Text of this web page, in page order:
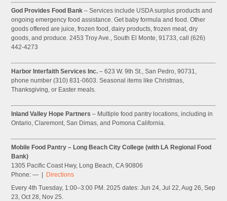
God Provides Food Bank – Services include USDA surplus products and
ongoing emergency food assistance. Get baby formula and food. Other
goods offered are juice, frozen food, dairy products, frozen meat, dry
goods, and produce. 2453 Troy Ave., South El Monte, 91733, call (626)
442-4273
Harbor Interfaith Services Inc. – 623 W. 9th St., San Pedro, 90731,
phone number (310) 831-0603. Seasonal items like Christmas,
Thanksgiving, or Easter meals.
Inland Valley Hope Partners – Multiple food pantry locations, including in
Ontario, Claremont, San Dimas, and Pomona California.
Mobile Food Pantry – Long Beach City College (with LA Regional Food
Bank)
1305 Pacific Coast Hwy, Long Beach, CA 90806
Phone: — |
Directions
Every 4th Tuesday, 1:00–3:00 PM. 2025 dates: Jun 24, Jul 22, Aug 26, Sep
23, Oct 28, Nov 25.